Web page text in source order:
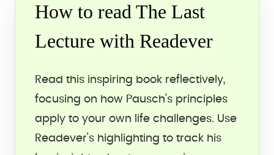
How to read The Last
Lecture with Readever
Read this inspiring book reflectively,
focusing on how Pausch's principles
apply to your own life challenges. Use
Readever's highlighting to track his